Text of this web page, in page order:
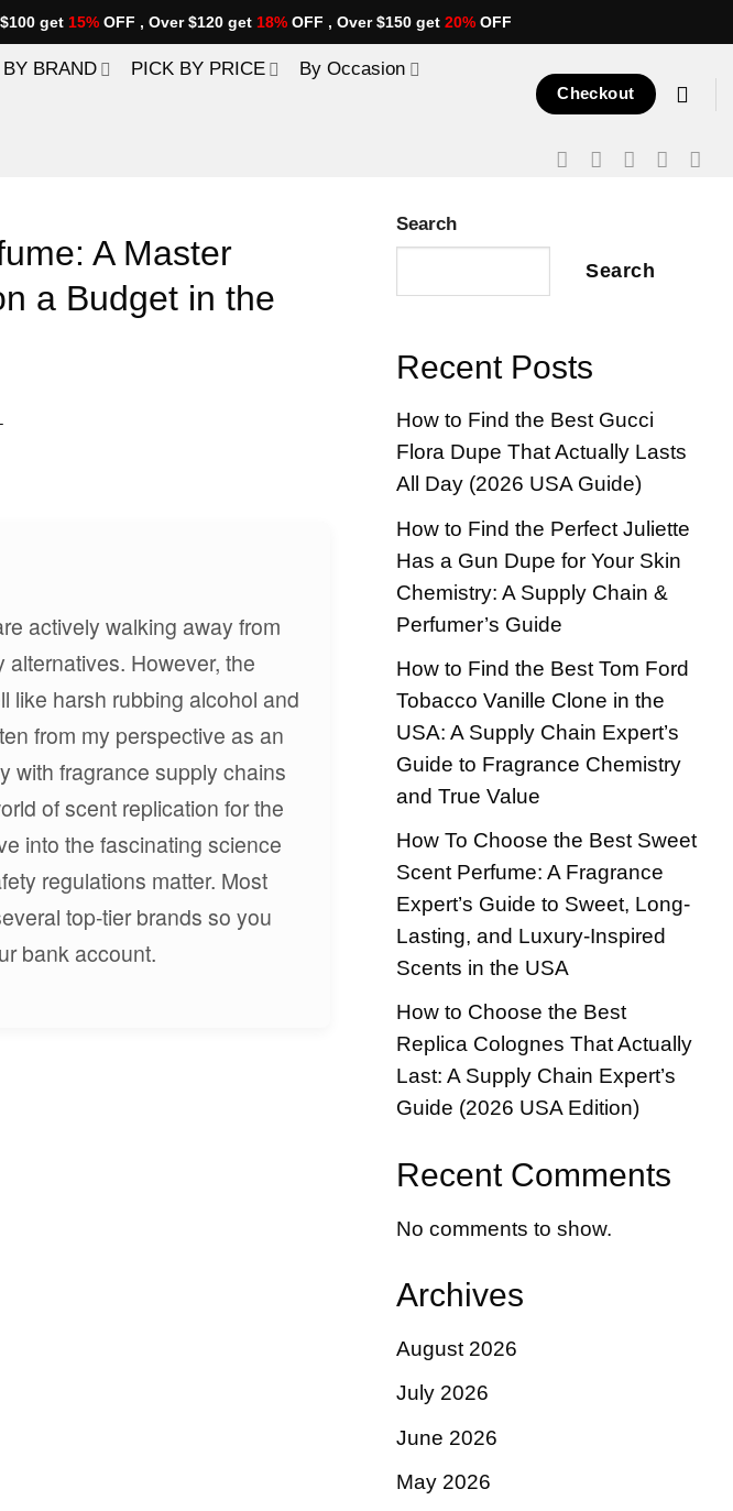
get 15% OFF , Over $120 get 18% OFF , Over $150 get 20% OFF
BRAND PICK BY PRICE By Occasion
Checkout
A Master
a Budget in the
actively walking away from
However, the
like harsh rubbing alcohol and
from my perspective as an
with fragrance supply chains
of scent replication for the
into the fascinating science
regulations matter. Most
top-tier brands so you
bank account.
Search
Search
Recent Posts
How to Find the Best Gucci
Flora Dupe That Actually Lasts
All Day (2026 USA Guide)
How to Find the Perfect Juliette
Has a Gun Dupe for Your Skin
Chemistry: A Supply Chain &
Perfumer’s Guide
How to Find the Best Tom Ford
Tobacco Vanille Clone in the
USA: A Supply Chain Expert’s
Guide to Fragrance Chemistry
and True Value
How To Choose the Best Sweet
Scent Perfume: A Fragrance
Expert’s Guide to Sweet, Long-
Lasting, and Luxury-Inspired
Scents in the USA
How to Choose the Best
Replica Colognes That Actually
Last: A Supply Chain Expert’s
Guide (2026 USA Edition)
Recent Comments
No comments to show.
Archives
August 2026
July 2026
June 2026
May 2026